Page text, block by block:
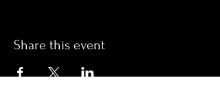
Share this event